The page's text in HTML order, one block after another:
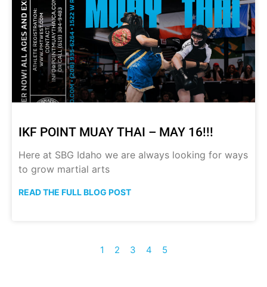
IKF POINT MUAY THAI – MAY 16!!!
Here at SBG Idaho we are always looking for ways
to grow martial arts
READ THE FULL BLOG POST
1 2 3 4 5